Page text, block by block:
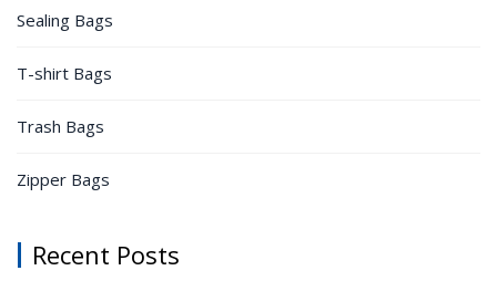
Sealing Bags
T-shirt Bags
Trash Bags
Zipper Bags
Recent Posts